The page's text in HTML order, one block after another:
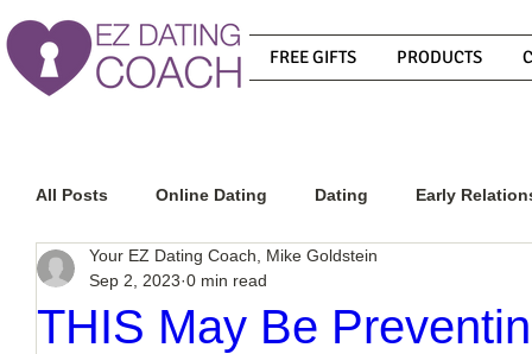
FREE GIFTS PRODUCTS
All Posts Online Dating Dating Early
Relationship Advice
THIS May Be
Your EZ Dating Coach, Mike Goldstein
Sep 2, 2023 0 min read